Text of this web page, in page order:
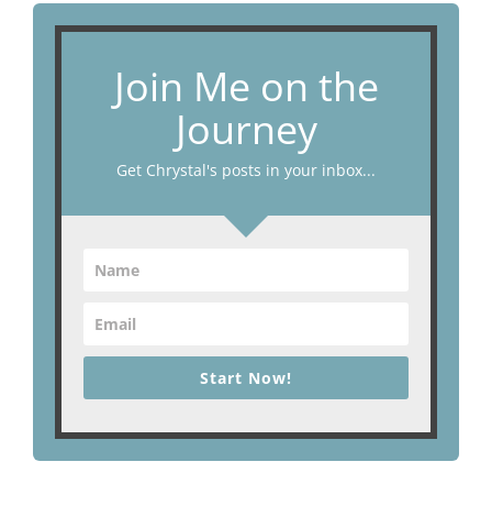
Join Me on the
Journey
Get Chrystal's posts in your inbox...
Start Now!